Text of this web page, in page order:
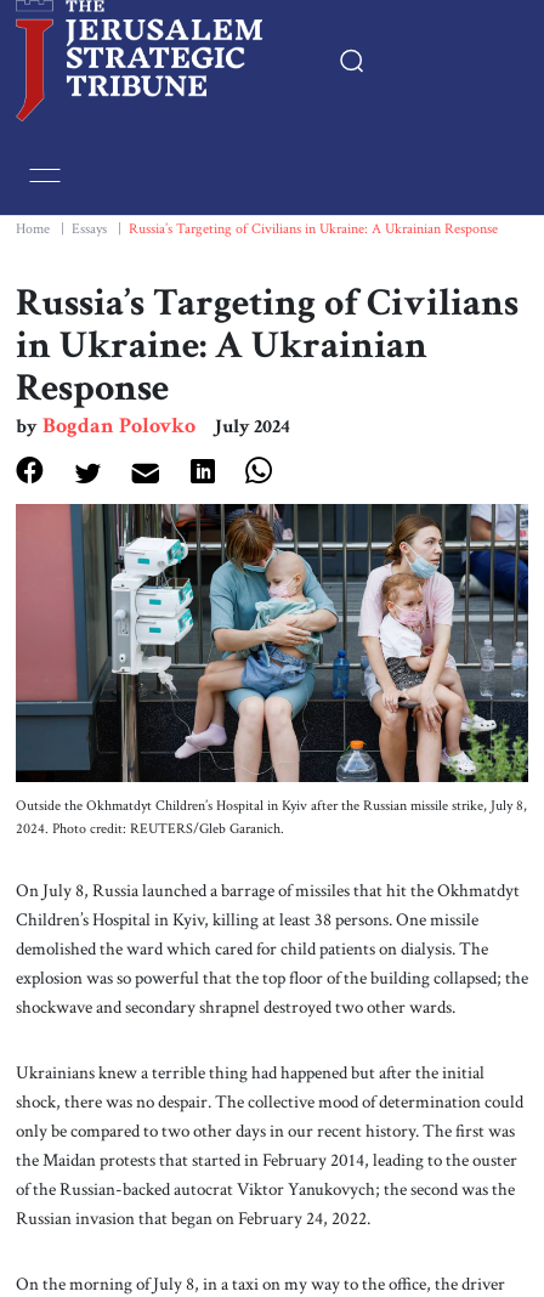
Essays
Editorials
Book & Movie Reviews
Print
Events
About Us
Contact
Home Essays Russia’s Targeting of Civilians in Ukraine: A Ukrainian Response
Russia’s Targeting of Civilians
in Ukraine: A Ukrainian
Response
byBogdan Polovko July 2024
Outside the Okhmatdyt Children’s Hospital in Kyiv after the Russian missile strike, July 8,
2024. Photo credit: REUTERS/Gleb Garanich.
On July 8, Russia launched a barrage of missiles that hit the Okhmatdyt
Children’s Hospital in Kyiv, killing at least 38 persons. One missile
demolished the ward which cared for child patients on dialysis. The
explosion was so powerful that the top floor of the building collapsed; the
shockwave and secondary shrapnel destroyed two other wards.
Ukrainians knew a terrible thing had happened but after the initial
shock, there was no despair. The collective mood of determination could
only be compared to two other days in our recent history. The first was
the Maidan protests that started in February 2014, leading to the ouster
of the Russian-backed autocrat Viktor Yanukovych; the second was the
Russian invasion that began on February 24, 2022.
On the morning of July 8, in a taxi on my way to the office, the driver